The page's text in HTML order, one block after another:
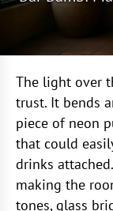
The light over
trust. It bends
piece of neon
that could
drinks
making the
tones, glass